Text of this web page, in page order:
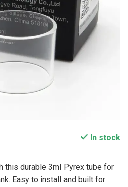
In stock
this durable 3ml Pyrex tube for
Easy to install and built for